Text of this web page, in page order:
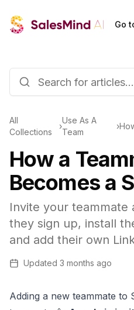
Go
All
Collections
›
Use As A
Team
›
How a
Becomes a
Invite your teammate
they sign up, install
and add their own
Updated 3 months ago
Adding a new teammate to